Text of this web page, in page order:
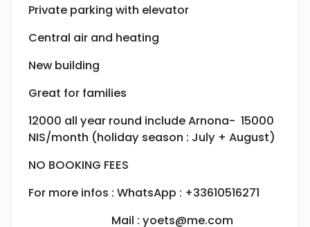
Private parking with elevator
Central air and heating
New building
Great for families
12000 all year round include Arnona- 15000
NIS/month (holiday season : July + August)
NO BOOKING FEES
For more infos : WhatsApp : +33610516271
Mail : yoets@me.com